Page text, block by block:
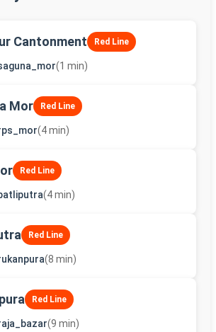
Cantonment Red Line
(1 min)
Mor Red Line
(4 min)
Red Line
(4 min)
Red Line
(8 min)
Red Line
(9 min)